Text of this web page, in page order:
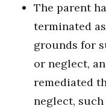
The parent
terminated
grounds for
or neglect,
remediated
neglect, such